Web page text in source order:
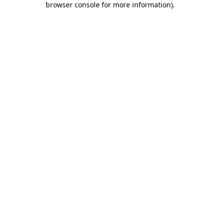
browser console for more information).